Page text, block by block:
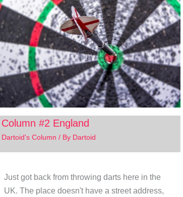
Column #2 England
Dartoid's Column / By Dartoid
Just got back from throwing darts here in the
UK. The place doesn't have a street address,